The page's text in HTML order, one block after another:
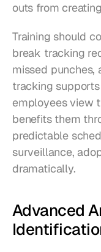
outs from
Training should
break tracking
missed punches,
tracking
employees view
benefits them
predictable
surveillance,
dramatically.
Advanced